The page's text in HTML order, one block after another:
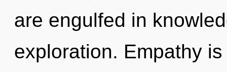
are engulfed in
exploration. Empathy